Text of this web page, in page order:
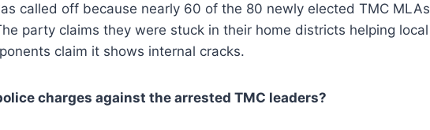
called off because nearly 60 of the 80 newly elected TMC MLAs
party claims they were stuck in their home districts helping local
claim it shows internal cracks.
charges against the arrested TMC leaders?